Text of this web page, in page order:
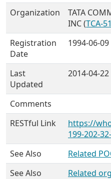
Organization
TATA
INC (TCA-51
Registration
Date
1994-06-09
Last
Updated
2014-04-22
Comments
RESTful Link
https://
199-202-
See Also
Related
See Also
Related